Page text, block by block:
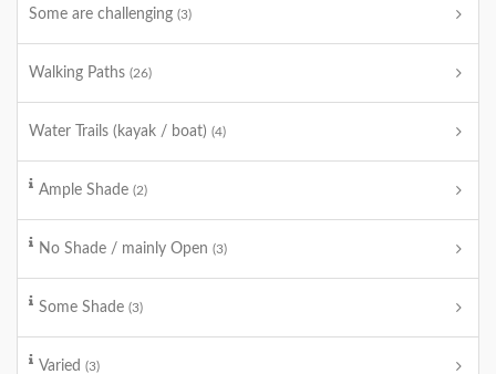
Some are challenging (3)
Walking Paths (26)
Water Trails (kayak / boat) (4)
Ample Shade (2)
No Shade / mainly Open (3)
Some Shade (3)
Varied (3)